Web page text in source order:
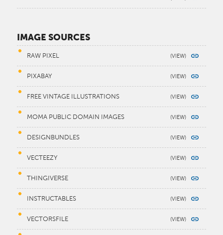
IMAGE SOURCES
RAW PIXEL
PIXABAY
FREE VINTAGE ILLUSTRATIONS
MOMA PUBLIC DOMAIN IMAGES
DESIGNBUNDLES
VECTEEZY
THINGIVERSE
INSTRUCTABLES
VECTORSFILE